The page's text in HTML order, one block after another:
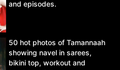
and episodes.
50 hot photos of Tamannaah
showing navel in sarees,
bikini top, workout and